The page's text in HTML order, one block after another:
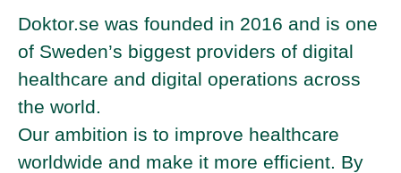
Doktor.se was founded in 2016 and is one
of Sweden’s biggest providers of digital
healthcare and digital operations across
the world.
Our ambition is to improve healthcare
worldwide and make it more efficient. By